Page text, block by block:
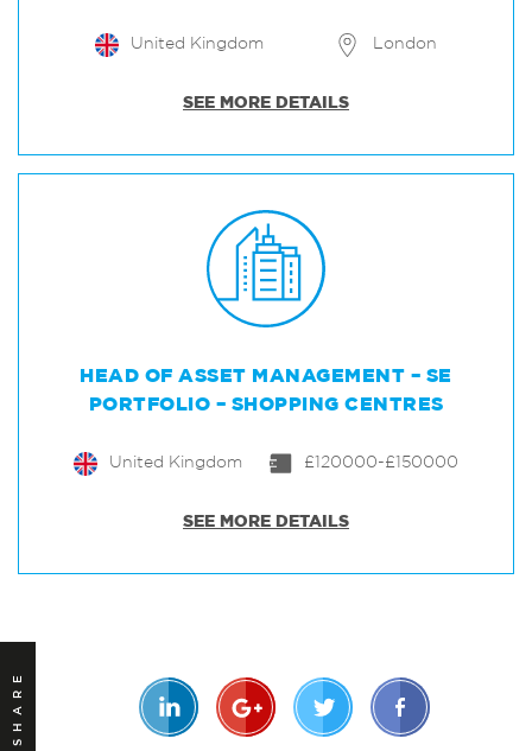
United Kingdom London
SEE MORE DETAILS
HEAD OF ASSET MANAGEMENT – SE
PORTFOLIO – SHOPPING CENTRES
United Kingdom £120000-£150000
SEE MORE DETAILS
SHARE